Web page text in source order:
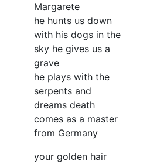
Margarete
he hunts us down
with his dogs in the
sky he gives us a
grave
he plays with the
serpents and
dreams death
comes as a master
from Germany
your golden hair